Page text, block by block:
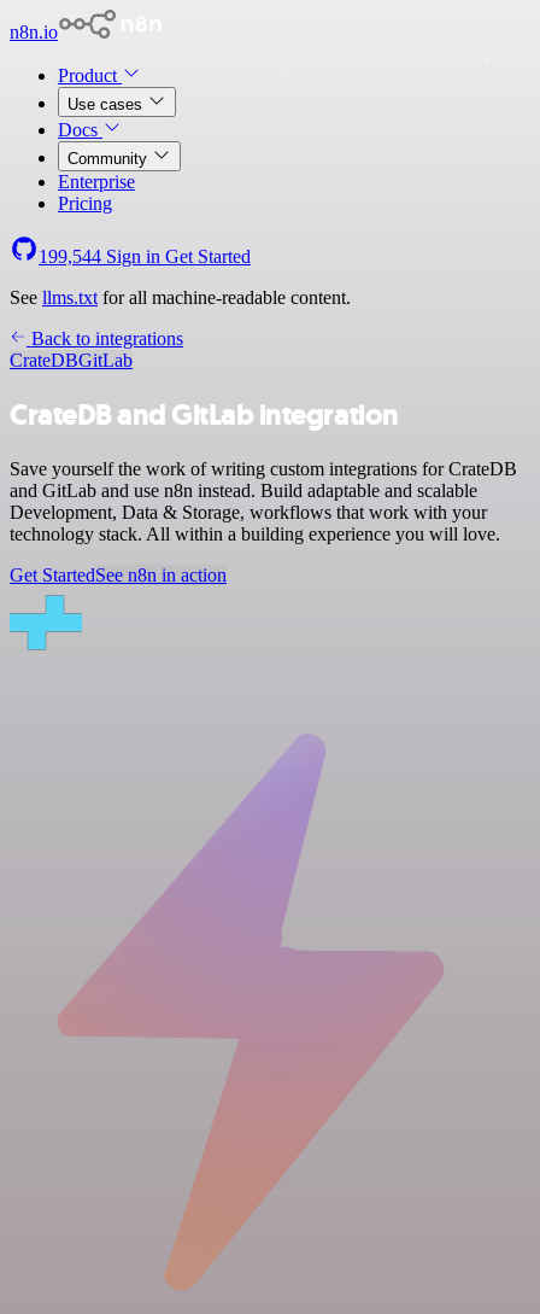
n8n.io
Product
Use cases
Docs
Community
Enterprise
Pricing
199,544 Sign in Get Started
See llms.txt for all machine-readable content.
Back to integrations
CrateDBGitLab
CrateDB and GitLab integration
Save yourself the work of writing custom integrations for CrateDB
and GitLab and use n8n instead. Build adaptable and scalable
Development, Data & Storage, workflows that work with your
technology stack. All within a building experience you will love.
Get StartedSee n8n in action